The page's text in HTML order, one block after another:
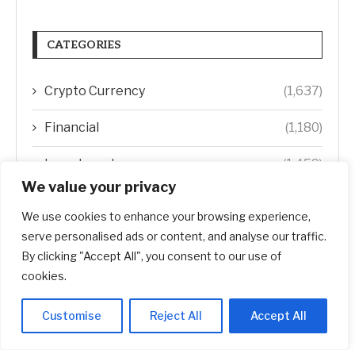
We value your privacy
We use cookies to enhance your browsing experience,
serve personalised ads or content, and analyse our traffic.
By clicking "Accept All", you consent to our use of
cookies.
Customise Reject All Accept All
CATEGORIES
Crypto Currency (1,637)
Financial (1,180)
Investment (1,459)
Startup (618)
Stocks
Uncategorized